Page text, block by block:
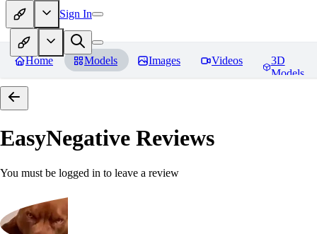
Sign In
Home Models Images Videos
3D
Models
EasyNegative Reviews
You must be logged in to leave a review